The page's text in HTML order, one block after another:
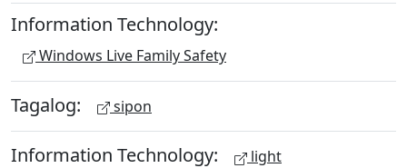
Information Technology:
Windows Live Family Safety
Tagalog: sipon
Information Technology: light